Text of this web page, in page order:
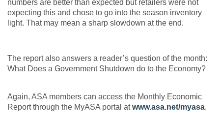
numbers are better than expected but retailers were not
expecting this and chose to go into the season inventory
light. That may mean a sharp slowdown at the end.
The report also answers a reader’s question of the month:
What Does a Government Shutdown do to the Economy?
Again, ASA members can access the Monthly Economic
Report through the MyASA portal atwww.asa.net/myasa.